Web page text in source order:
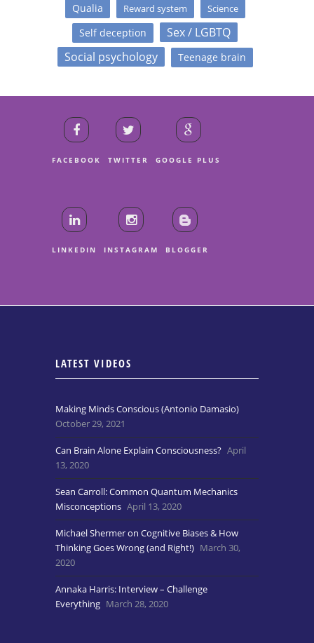
Qualia Reward system Science
Self deception
Sex / LGBTQ
Social psychology
Teenage brain
FACEBOOK TWITTER GOOGLE PLUS
LINKEDIN INSTAGRAM BLOGGER
LATEST VIDEOS
Making Minds Conscious (Antonio Damasio)
October 29, 2021
Can Brain Alone Explain Consciousness? April
13, 2020
Sean Carroll: Common Quantum Mechanics
Misconceptions April 13, 2020
Michael Shermer on Cognitive Biases & How
Thinking Goes Wrong (and Right!) March 30,
2020
Annaka Harris: Interview – Challenge
Everything March 28, 2020